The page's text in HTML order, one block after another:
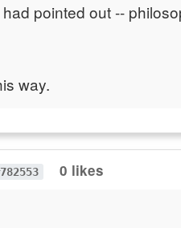
had pointed out --
way.
0 likes